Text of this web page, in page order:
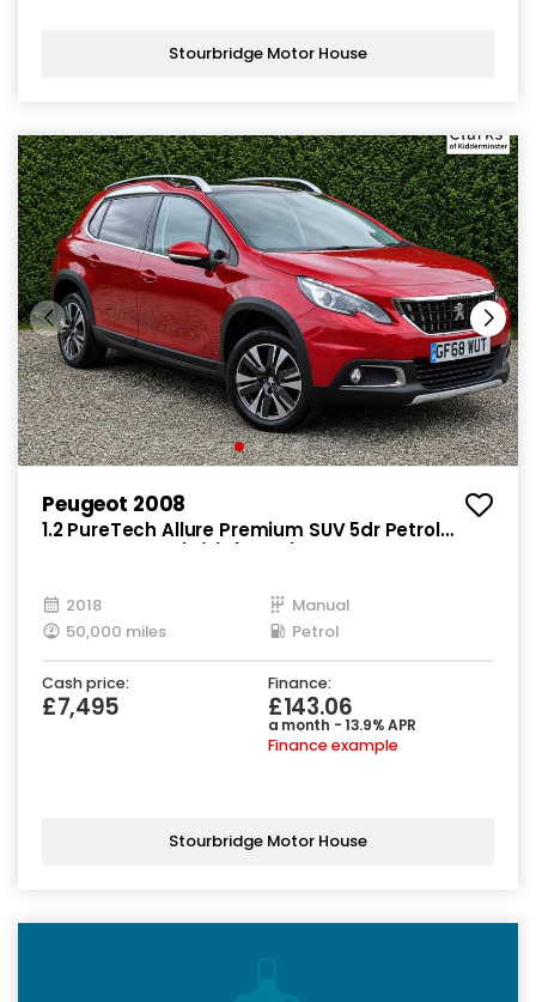
Stourbridge Motor House
Peugeot 2008
1.2 PureTech Allure Premium SUV 5dr Petrol
2018
Manual
50,000 miles
Petrol
Cash price:
£7,495
Finance:
£143.06
a month - 13.9% APR
Finance example
Stourbridge Motor House